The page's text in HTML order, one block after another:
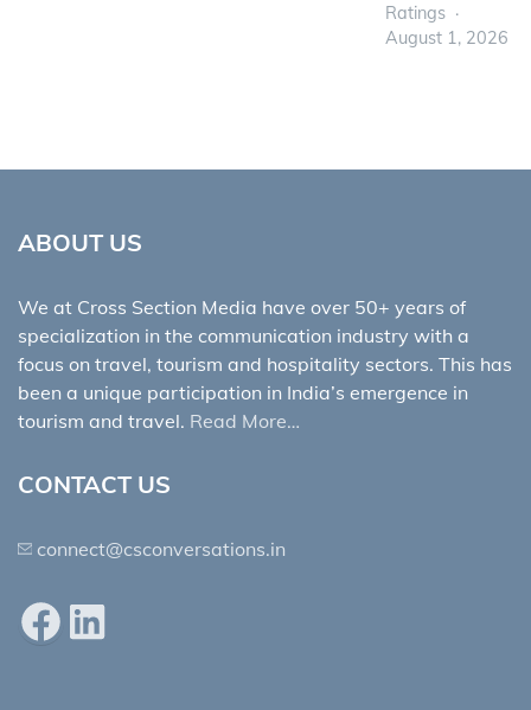
Ratings
August 1, 2026
ABOUT US
We at Cross Section Media have over 50+ years of
specialization in the communication industry with a
focus on travel, tourism and hospitality sectors. This has
been a unique participation in India’s emergence in
tourism and travel. Read More…
CONTACT US
connect@csconversations.in
FacebookLinkedIn